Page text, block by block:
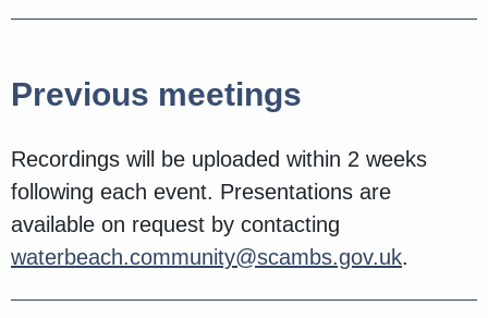
Previous meetings
Recordings will be uploaded within 2 weeks
following each event. Presentations are
available on request by contacting
waterbeach.community@scambs.gov.uk.